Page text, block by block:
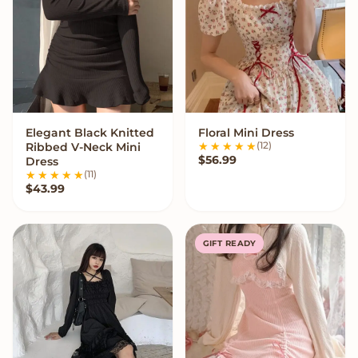
VIEW OPTIONS
Elegant Black Knitted
Ribbed V-Neck Mini
Dress
(11)
$43.99
VIEW OPTIONS
Floral Mini Dress
(12)
$56.99
GIFT READY